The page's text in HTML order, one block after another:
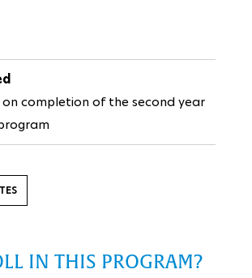
on completion of the second year
IN THIS PROGRAM?